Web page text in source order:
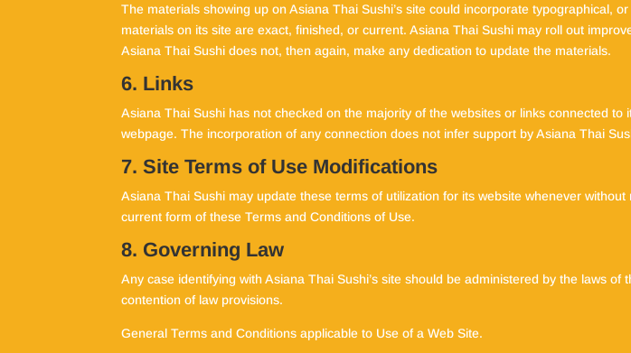
The materials showing up on Asiana Thai Sushi’s site could incorporate typographical,
materials on its site are exact, finished, or current. Asiana Thai Sushi may roll out
Asiana Thai Sushi does not, then again, make any dedication to update the materials.
6. Links
Asiana Thai Sushi has not checked on the majority of the websites or links connected
webpage. The incorporation of any connection does not infer support by Asiana Thai
7. Site Terms of Use Modifications
Asiana Thai Sushi may update these terms of utilization for its website whenever
current form of these Terms and Conditions of Use.
8. Governing Law
Any case identifying with Asiana Thai Sushi’s site should be administered by the laws
contention of law provisions.
General Terms and Conditions applicable to Use of a Web Site.